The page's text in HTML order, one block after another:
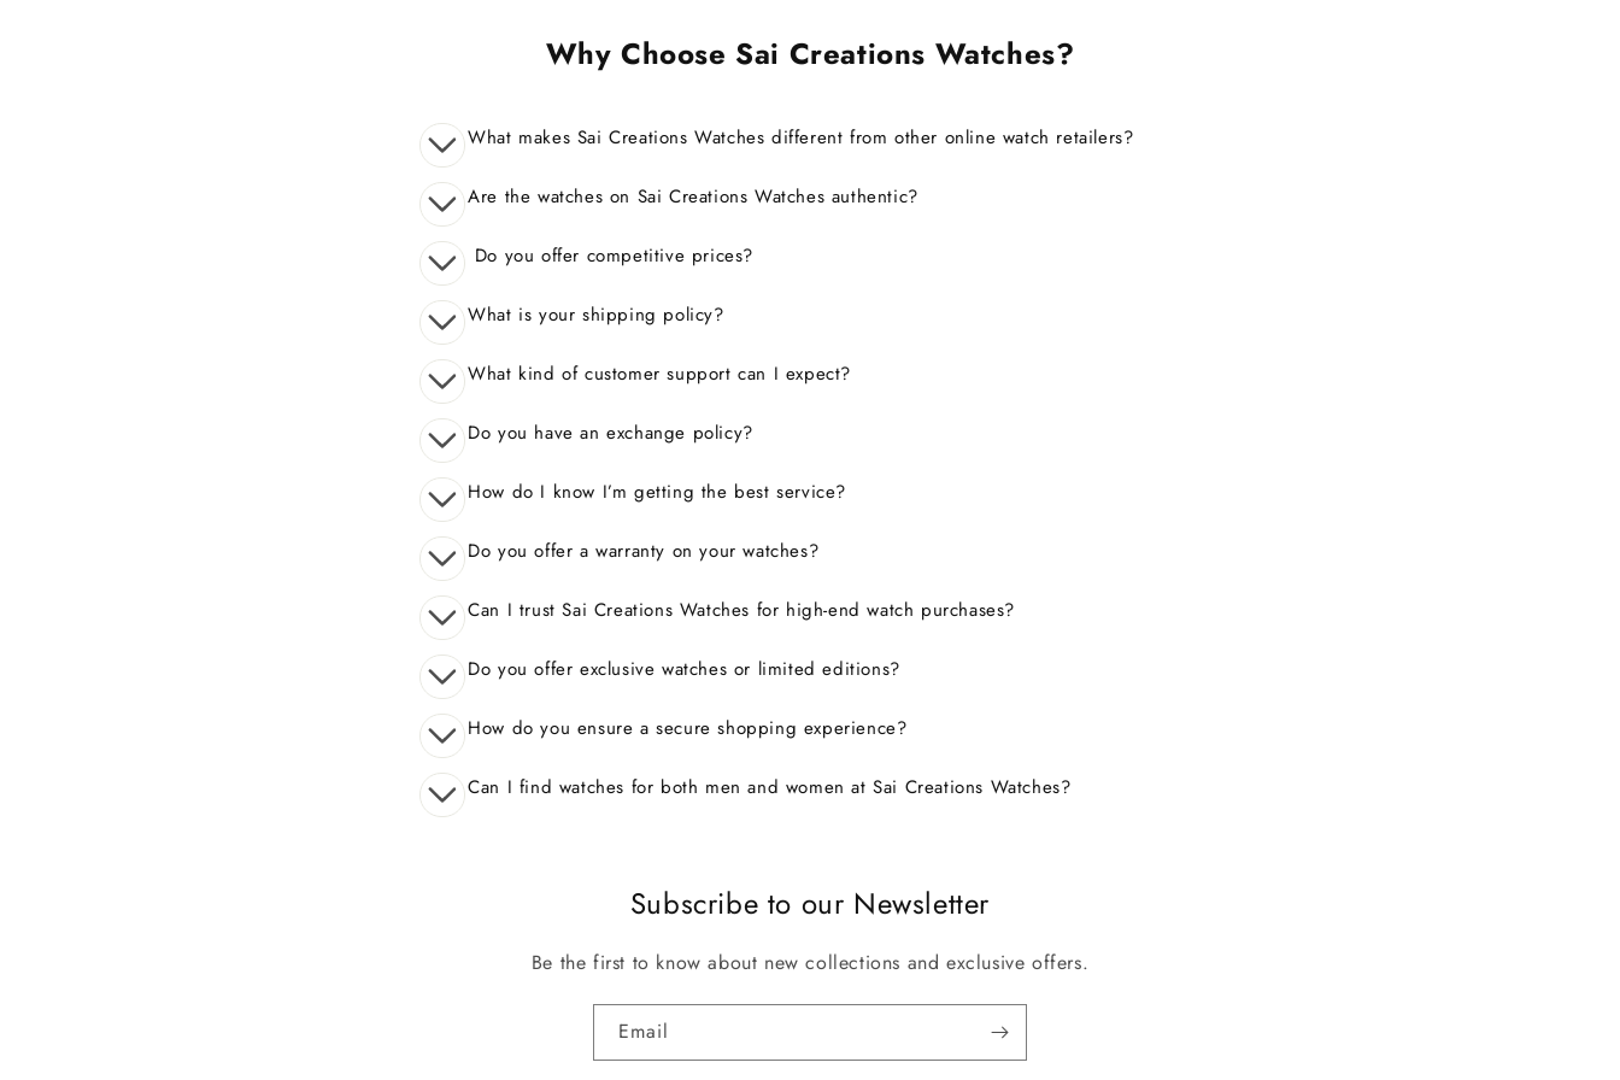
Why Choose Sai Creations Watches?
What makes Sai Creations Watches different from other online watch retailers?
Are the watches on Sai Creations Watches authentic?
Do you offer competitive prices?
What is your shipping policy?
What kind of customer support can I expect?
Do you have an exchange policy?
How do I know I’m getting the best service?
Do you offer a warranty on your watches?
Can I trust Sai Creations Watches for high-end watch purchases?
Do you offer exclusive watches or limited editions?
How do you ensure a secure shopping experience?
Can I find watches for both men and women at Sai Creations Watches?
Subscribe to our Newsletter
Be the first to know about new collections and exclusive offers.
Email